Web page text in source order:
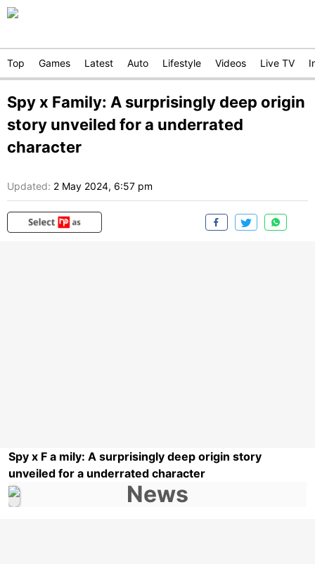
Top Games Latest Auto Lifestyle Videos Live TV
Spy x Family: A surprisingly deep origin
story unveiled for a underrated
character
Updated: 2 May 2024, 6:57 pm
Spy x F a mily: A surprisingly deep origin story
unveiled for a underrated character